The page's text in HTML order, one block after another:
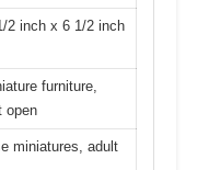
2 inch x 6 1/2 inch
furniture,
open
miniatures, adult